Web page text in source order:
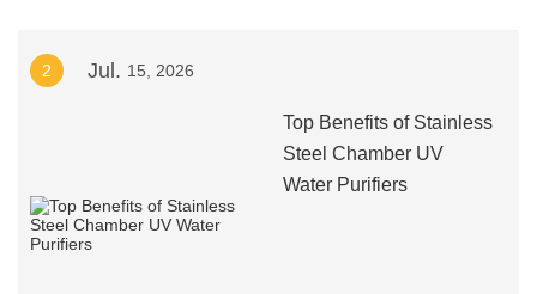
2 Jul. 15, 2026
Top Benefits of Stainless
Steel Chamber UV
Water Purifiers